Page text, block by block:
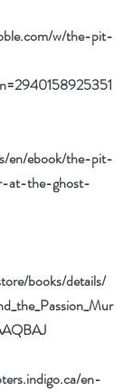
w/the-pit-
en/ebook/the-pit-
at-the-ghost-
books/details/
en-